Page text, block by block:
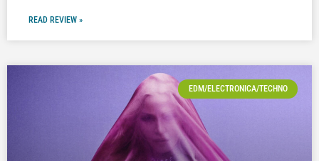
READ REVIEW »
EDM/ELECTRONICA/TECHNO